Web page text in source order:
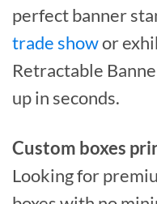
perfect banner
trade showor
Retractable
up in seconds.
Custom boxes
Looking for